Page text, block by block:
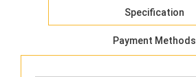
Specification
Payment Methods